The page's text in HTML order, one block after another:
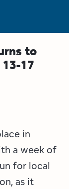
to
17
in
a week of
for local
as it